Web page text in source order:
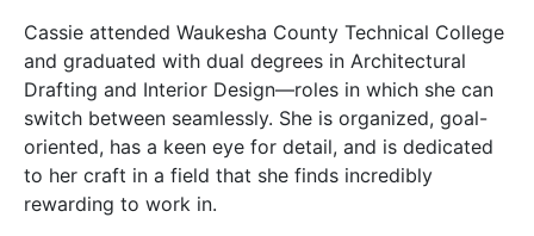
Cassie attended Waukesha County Technical College
and graduated with dual degrees in Architectural
Drafting and Interior Design—roles in which she can
switch between seamlessly. She is organized, goal-
oriented, has a keen eye for detail, and is dedicated
to her craft in a field that she finds incredibly
rewarding to work in.